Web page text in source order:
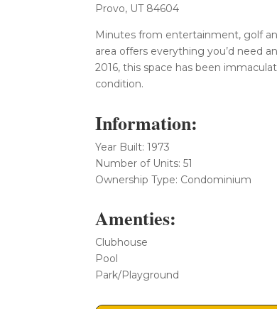
Provo, UT 84604
Minutes from entertainment, golf
area offers everything you’d need
2016, this space has been
condition.
Information:
Year Built: 1973
Number of Units: 51
Ownership Type: Condominium
Amenties:
Clubhouse
Pool
Park/Playground